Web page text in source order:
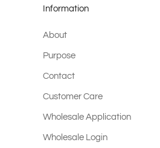
Information
About
Purpose
Contact
Customer Care
Wholesale Application
Wholesale Login